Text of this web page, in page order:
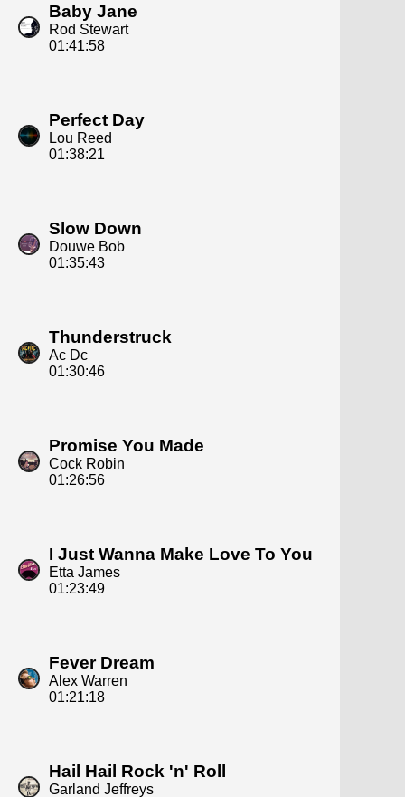
Baby Jane
Rod Stewart
01:41:58
Perfect Day
Lou Reed
01:38:21
Slow Down
Douwe Bob
01:35:43
Thunderstruck
Ac Dc
01:30:46
Promise You Made
Cock Robin
01:26:56
I Just Wanna Make Love To You
Etta James
01:23:49
Fever Dream
Alex Warren
01:21:18
Hail Hail Rock 'n' Roll
Garland Jeffreys